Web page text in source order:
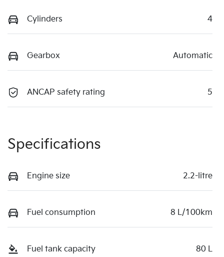
Cylinders 4
Gearbox Automatic
ANCAP safety rating 5
Specifications
Engine size 2.2-litre
Fuel consumption 8 L/100km
Fuel tank capacity 80 L